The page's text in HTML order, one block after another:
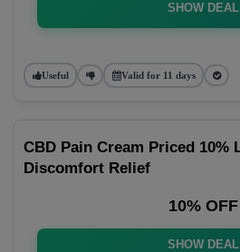
SHOW DEAL
Useful Valid for 11 days
CBD Pain Cream Priced 10%
Discomfort Relief
10% OFF
SHOW DEAL